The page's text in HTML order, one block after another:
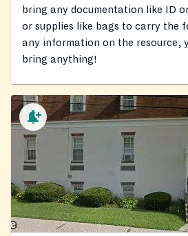
bring any documentation like ID
or supplies like bags to carry the
any information on the resource,
bring anything!